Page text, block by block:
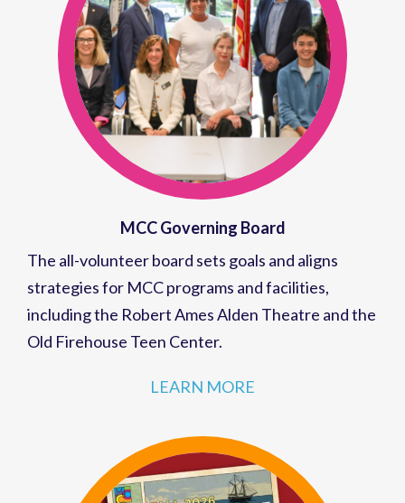
MCC Governing Board
The all-volunteer board sets goals and aligns
strategies for MCC programs and facilities,
including the Robert Ames Alden Theatre and the
Old Firehouse Teen Center.
LEARN MORE